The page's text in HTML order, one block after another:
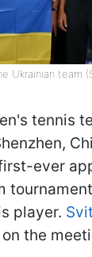
Ukrainian team
tennis
ever
player.
the